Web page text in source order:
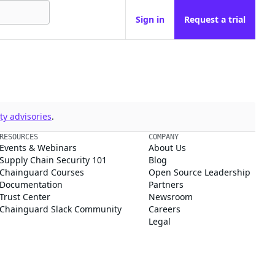
Sign in Request a trial
advisories.
RESOURCES
Events & Webinars
Supply Chain Security 101
Chainguard Courses
Documentation
Trust Center
Chainguard Slack Community
COMPANY
About Us
Blog
Open Source Leadership
Partners
Newsroom
Careers
Legal